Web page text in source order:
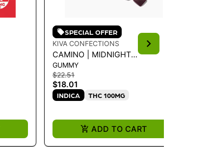
SPECIAL OFFER
KIVA CONFECTIONS
CAMINO | MIDNIGHT
BLUEBERRY "SLEEP" CBN
GUMMIES 100MG
GUMMY
$22.51
$18.01
INDICA THC 100MG
ADD TO CART